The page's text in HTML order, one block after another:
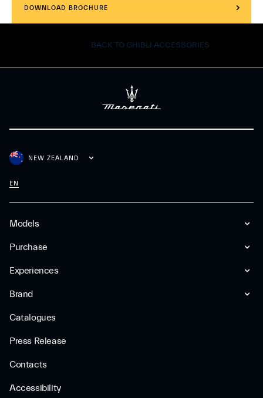
DOWNLOAD BROCHURE
BACK TO GHIBLI ACCESSORIES
Models
Purchase
Experiences
Brand
Catalogues
Press Release
Contacts
Accessibility
NEW ZEALAND
EN